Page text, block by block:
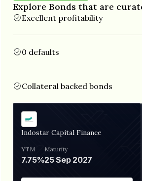
Explore Bonds that are
Excellent profitability
0 defaults
Collateral backed bonds
Indostar Capital Finance
YTM
7.75%
Maturity
25 Sep 2027